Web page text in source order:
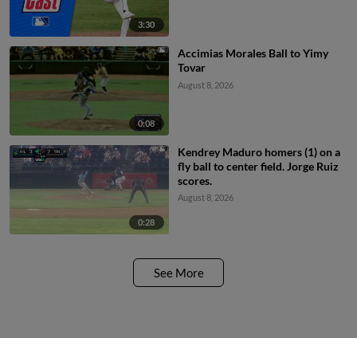
3:30
0:08
Accimias Morales Ball to Yimy
Tovar
August 8, 2026
0:28
Kendrey Maduro homers (1) on a
fly ball to center field. Jorge Ruiz
scores.
August 8, 2026
See More